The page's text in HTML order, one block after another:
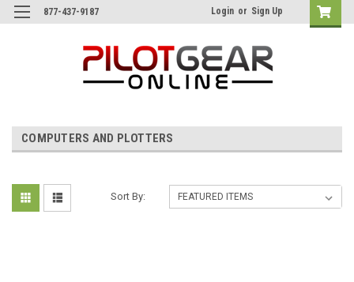
877-437-9187 Login or Sign Up
COMPUTERS AND PLOTTERS
Sort By: